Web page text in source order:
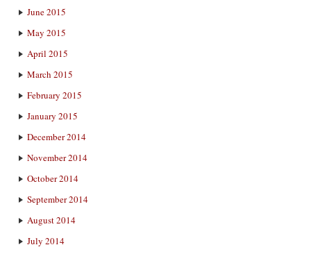
June 2015
May 2015
April 2015
March 2015
February 2015
January 2015
December 2014
November 2014
October 2014
September 2014
August 2014
July 2014